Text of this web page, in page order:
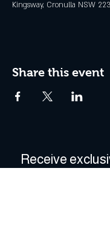
Kingsway, Cronulla NSW
Share this event
Receive